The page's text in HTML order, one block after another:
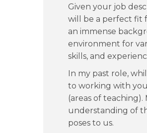
Given your job
will be a perfect fit
an immense
environment for
skills, and
In my past role,
to working with
(areas of
understanding of
poses to us.